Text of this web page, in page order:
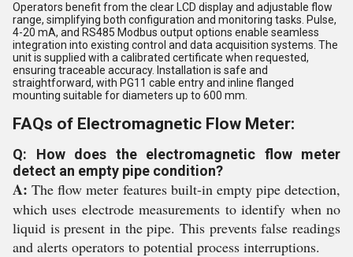
Operators benefit from the clear LCD display and adjustable flow
range, simplifying both configuration and monitoring tasks. Pulse,
4-20 mA, and RS485 Modbus output options enable seamless
integration into existing control and data acquisition systems. The
unit is supplied with a calibrated certificate when requested,
ensuring traceable accuracy. Installation is safe and
straightforward, with PG11 cable entry and inline flanged
mounting suitable for diameters up to 600 mm.
FAQs of Electromagnetic Flow Meter:
Q: How does the electromagnetic flow meter
detect an empty pipe condition?
A: The flow meter features built-in empty pipe detection,
which uses electrode measurements to identify when no
liquid is present in the pipe. This prevents false readings
and alerts operators to potential process interruptions.